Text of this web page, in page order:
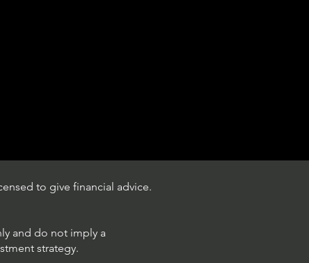
to give financial advice.
and do not imply a
strategy.